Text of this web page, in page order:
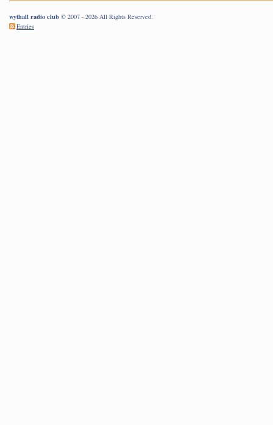
wythall radio club © 2007 - 2026 All Rights Reserved.
Entries